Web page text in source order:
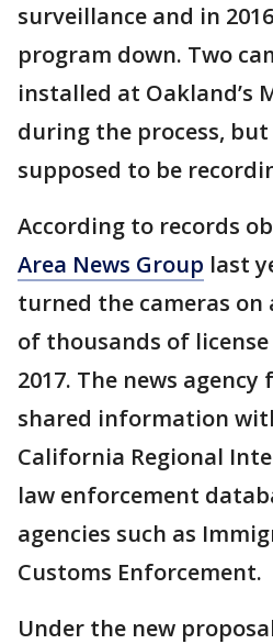
surveillance and in
program down. Two
installed at Oakland’s
during the process, but
supposed to be
According to records
Area News Group last
turned the cameras on
of thousands of
2017. The news
shared information
California Regional
law enforcement
agencies such as
Customs Enforcement.
Under the new